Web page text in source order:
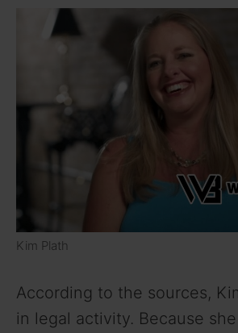
Kim Plath
According to the sources,
in legal activity. Because